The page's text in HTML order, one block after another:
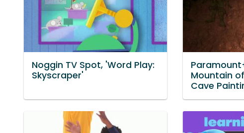
Noggin TV Spot, 'Word Play:
Skyscraper'
Mountain
Cave